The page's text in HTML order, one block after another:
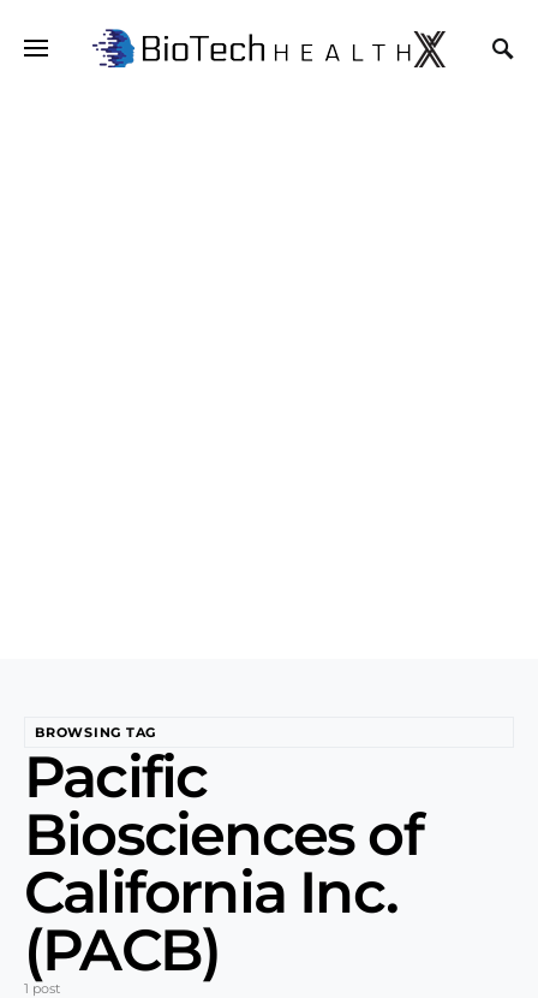
BROWSING TAG
Pacific
Biosciences of
California Inc.
(PACB)
1 post